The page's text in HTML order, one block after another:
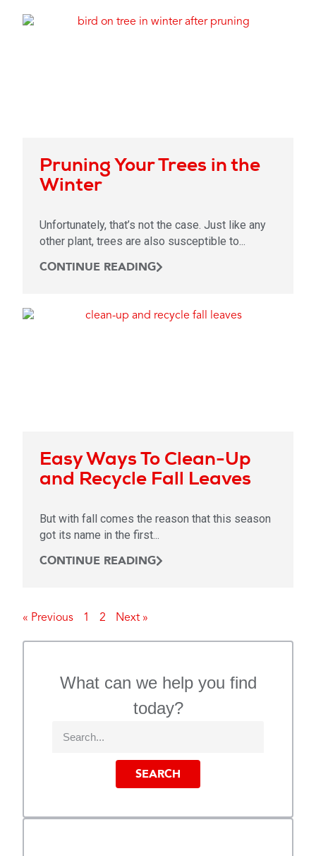
Pruning Your Trees in the
Winter
Unfortunately, that’s not the case. Just like any
other plant, trees are also susceptible to...
CONTINUE READING
Easy Ways To Clean-Up
and Recycle Fall Leaves
But with fall comes the reason that this season
got its name in the first...
CONTINUE READING
« Previous 1 2 Next »
What can we help you find
today?
SEARCH